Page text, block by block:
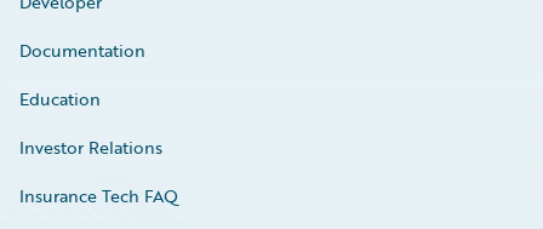
Documentation
Education
Investor Relations
Insurance Tech FAQ